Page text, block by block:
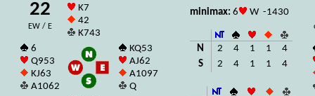
22
EW / E
K7
42
K743
6
Q953
KJ63
A1062
KQ53
AJ62
A1097
Q
minimax: 6 W -1430
N 2 4 1 1
4
S
2 4 1 1 4